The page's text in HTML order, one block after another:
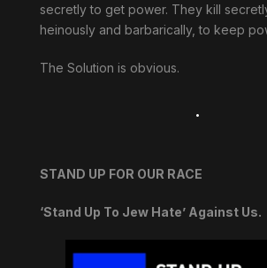
secretly to get power. They kill
heinously and barbarically, to keep
The Solution is obvious.
.
STAND UP FOR OUR RACE
‘Stand Up To Jew Hate’ Against Us.